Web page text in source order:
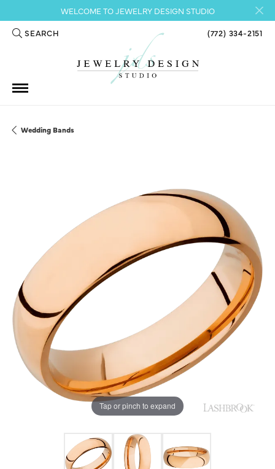
WELCOME TO JEWELRY DESIGN STUDIO
SEARCH
TOGGLE TOOLBAR SEARCH MENU (772) 334-2151
Wedding Bands
Tap or pinch to expand